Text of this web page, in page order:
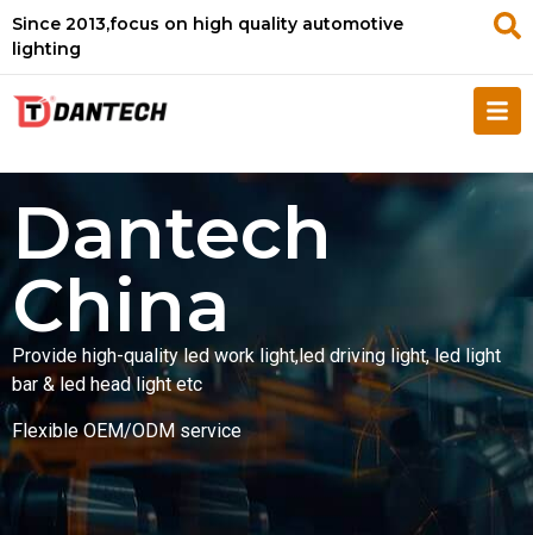
Since 2013,focus on high quality automotive
lighting
Dantech
China
Provide high-quality led work light,led driving light, led light
bar & led head light etc
Flexible OEM/ODM service